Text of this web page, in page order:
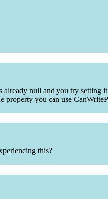
null and you try setting
property you can use
this?